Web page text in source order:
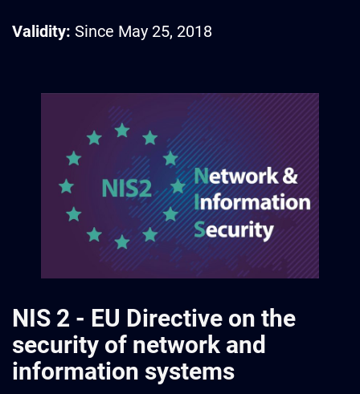
Validity: Since May 25, 2018
NIS 2 - EU Directive on the
security of network and
information systems